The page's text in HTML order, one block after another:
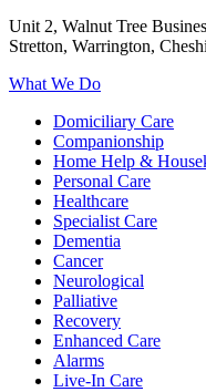
Unit 2, Walnut Tree
Stretton, Warrington,
What We Do
Domiciliary Care
Companionship
Home Help &
Personal Care
Healthcare
Specialist Care
Dementia
Cancer
Neurological
Palliative
Recovery
Enhanced Care
Alarms
Live-In Care